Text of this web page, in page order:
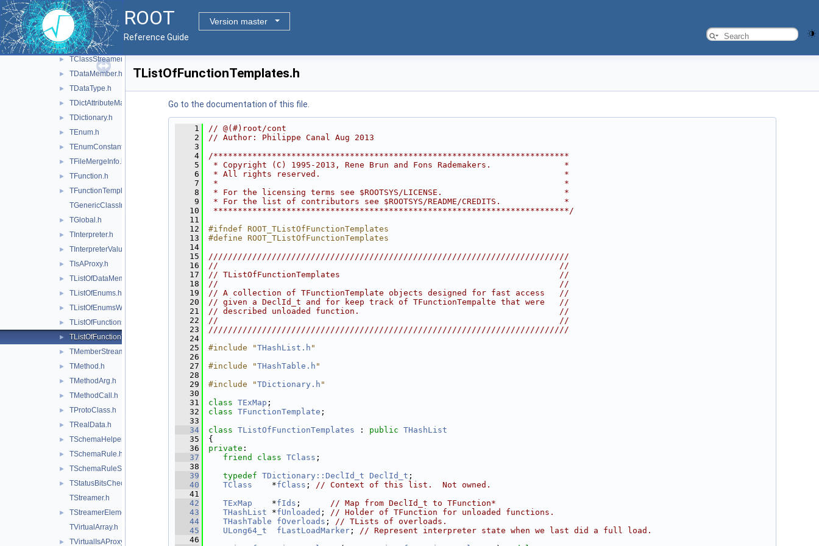
ROOT
Version master
Reference Guide
► TClass.h
TClassGenerator.h
► TClassRef.h
► TClassStreamer.h
► TDataMember.h
► TDataType.h
► TDictAttributeMap.h
► TDictionary.h
► TEnum.h
► TEnumConstant.h
► TFileMergeInfo.h
► TFunction.h
►
TFunctionTemplate.h
TGenericClassInfo.h
► TGlobal.h
► TInterpreter.h
► TInterpreterValue.h
► TIsAProxy.h
► TListOfDataMembers.h
► TListOfEnums.h
► TListOfEnumsWithLock.h
► TListOfFunctions.h
► TListOfFunctionTemplates.h
► TMemberStreamer.h
► TMethod.h
► TMethodArg.h
► TMethodCall.h
► TProtoClass.h
► TRealData.h
► TSchemaHelper.h
► TSchemaRule.h
► TSchemaRuleSet.h
►
TStatusBitsChecker.h
TStreamer.h
►
TStreamerElement.h
TVirtualArray.h
► TVirtualIsAProxy.h
TListOfFunctionTemplates.h
Go to the documentation of this file.
    1
// @(#)root/cont
    2
// Author: Philippe Canal Aug 2013
    3
    4
/*************************************************************************
    5
* Copyright (C) 1995-2013, Rene Brun and Fons Rademakers.               *
    6
* All rights reserved.                                                  *
    7
*                                                                       *
    8
* For the licensing terms see $ROOTSYS/LICENSE.                         *
    9
* For the list of contributors see $ROOTSYS/README/CREDITS.             *
   10
*************************************************************************/
   11
   12
#ifndef ROOT_TListOfFunctionTemplates
   13
#define ROOT_TListOfFunctionTemplates
   14
   15
//////////////////////////////////////////////////////////////////////////
   16
//                                                                      //
   17
// TListOfFunctionTemplates                                             //
   18
//                                                                      //
   19
// A collection of TFunctionTemplate objects designed for fast access   //
   20
// given a DeclId_t and for keep track of TFunctionTempalte that were   //
   21
// described unloaded function.                                         //
   22
//                                                                      //
   23
//////////////////////////////////////////////////////////////////////////
   24
   25
#include "THashList.h "
   26
   27
#include "THashTable.h "
   28
   29
#include "TDictionary.h "
   30
   31
class TExMap ;
   32
class TFunctionTemplate ;
   33
   34
class TListOfFunctionTemplates : public THashList
   35
{
   36
private :
   37
friend class TClass ;
   38
   39
typedef TDictionary::DeclId_t DeclId_t ;
   40
TClass
    *
fClass ; // Context of this list.  Not owned.
   41
   42
TExMap
    *
fIds ; // Map from DeclId_t to TFunction*
   43
THashList *fUnloaded ; // Holder of TFunction for unloaded functions.
   44
THashTable fOverloads ; // TLists of overloads.
   45
ULong64_t fLastLoadMarker ; // Represent interpreter state when we last did a full load.
   46